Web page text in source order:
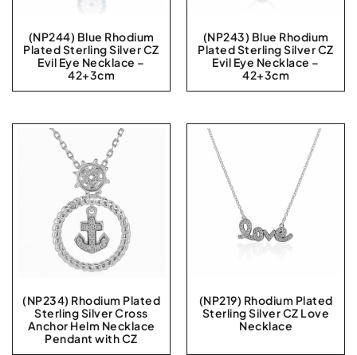
(NP244) Blue Rhodium
Plated Sterling Silver CZ
Evil Eye Necklace –
42+3cm
(NP243) Blue Rhodium
Plated Sterling Silver CZ
Evil Eye Necklace –
42+3cm
(NP234) Rhodium Plated
Sterling Silver Cross
Anchor Helm Necklace
Pendant with CZ
(NP219) Rhodium Plated
Sterling Silver CZ Love
Necklace